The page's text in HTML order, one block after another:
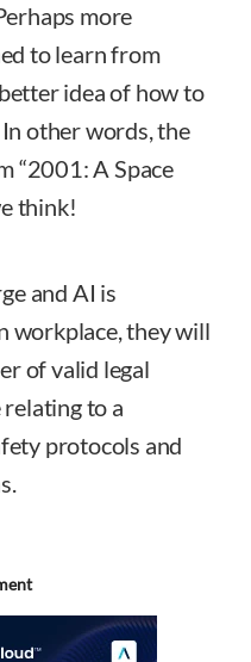
more
to learn from
idea of how to
other words, the
“2001: A Space
think!
and AI is
workplace, they will
of valid legal
to a
protocols and